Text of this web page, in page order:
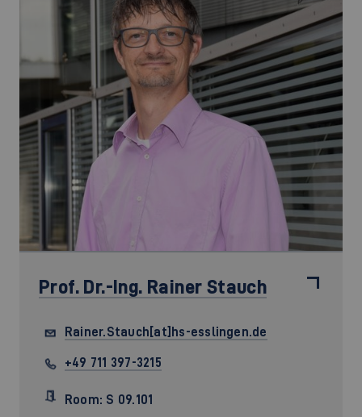
Prof. Dr.-Ing. Rainer Stauch
Rainer.Stauch[at]hs-esslingen.de
+49 711 397-3215
Room: S 09.101